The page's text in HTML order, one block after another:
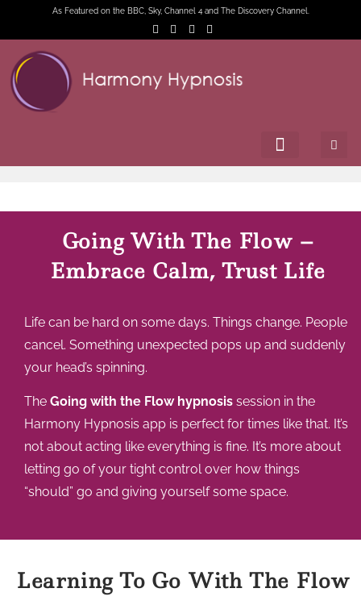
As Featured on the BBC, Sky, Channel 4 and The Discovery Channel.
Going With The Flow –
Embrace Calm, Trust Life
Life can be hard on some days. Things change. People
cancel. Something unexpected pops up and suddenly
your head’s spinning.
The Going with the Flow hypnosis session in the
Harmony Hypnosis app is perfect for times like that. It’s
not about acting like everything is fine. It’s more about
letting go of your tight control over how things
“should” go and giving yourself some space.
Learning To Go With The Flow